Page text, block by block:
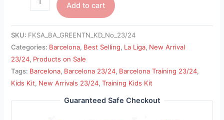
Add to cart
SKU: FKSA_BA_GREENTN_KD_No_23/24
Categories: Barcelona, Best Selling, La Liga, New Arrival
23/24, Products on Sale
Tags: Barcelona, Barcelona 23/24, Barcelona Training 23/24,
Kids Kit, New Arrivals 23/24,Training Kids Kit
Guaranteed Safe Checkout